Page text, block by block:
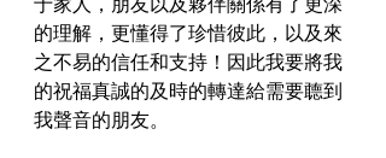
的理解，更懂得了珍惜彼此，以及來
之不易的信任和支持！因此我要將我
的祝福真誠的及時的轉達給需要聼到
我聲音的朋友。